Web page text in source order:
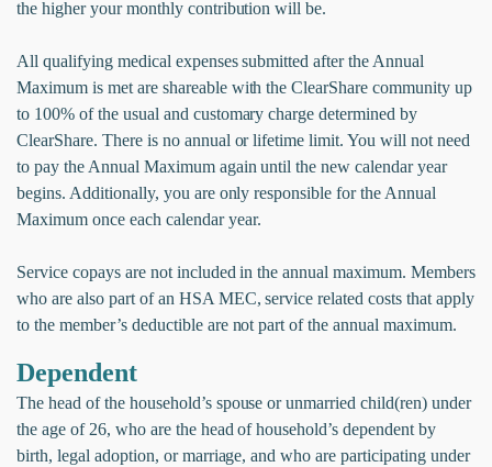
the higher your monthly contribution will be.
All qualifying medical expenses submitted after the Annual
Maximum is met are shareable with the ClearShare community up
to 100% of the usual and customary charge determined by
ClearShare. There is no annual or lifetime limit. You will not need
to pay the Annual Maximum again until the new calendar year
begins. Additionally, you are only responsible for the Annual
Maximum once each calendar year.
Service copays are not included in the annual maximum. Members
who are also part of an HSA MEC, service related costs that apply
to the member’s deductible are not part of the annual maximum.
Dependent
The head of the household’s spouse or unmarried child(ren) under
the age of 26, who are the head of household’s dependent by
birth, legal adoption, or marriage, and who are participating under